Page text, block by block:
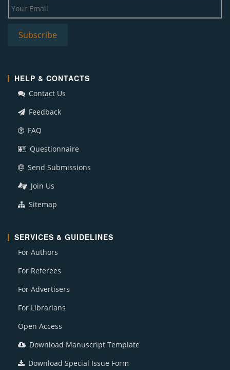
HELP & CONTACTS
Contact Us
Feedback
FAQ
Questionnaire
Send Submissions
Join Us
Sitemap
SERVICES & GUIDELINES
For Authors
For Referees
For Advertisers
For Librarians
Open Access
Download Manuscript Template
Download Special Issue Form